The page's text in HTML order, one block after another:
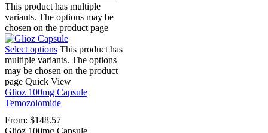
This product has multiple
variants. The options may be
chosen on the product page
Select options This product has
multiple variants. The options
may be chosen on the product
page Quick View
Glioz 100mg Capsule
Temozolomide
From: $148.57
Glioz 100mg Capsule